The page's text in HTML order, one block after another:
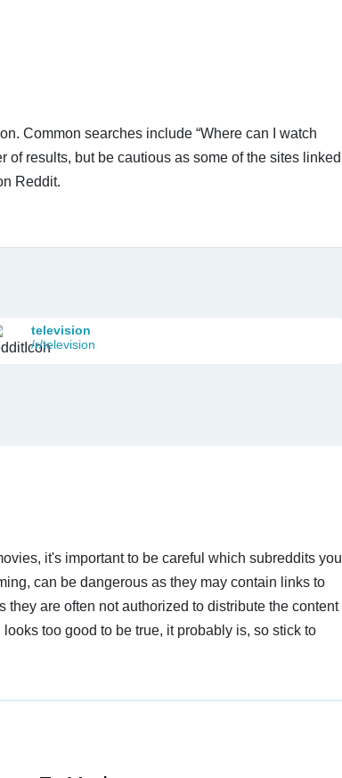
Common searches include “Where can I watch
of results, but be cautious as some of the sites linked
Reddit.
television
/r/television
it's important to be careful which subreddits you
can be dangerous as they may contain links to
are often not authorized to distribute the content
too good to be true, it probably is, so stick to